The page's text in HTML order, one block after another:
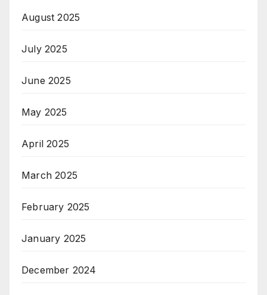
August 2025
July 2025
June 2025
May 2025
April 2025
March 2025
February 2025
January 2025
December 2024